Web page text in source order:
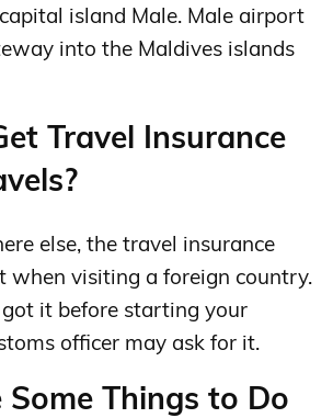
island Male. Male airport
into the Maldives islands
Travel Insurance
else, the travel insurance
when visiting a foreign country.
got it before starting your
officer may ask for it.
Things to Do